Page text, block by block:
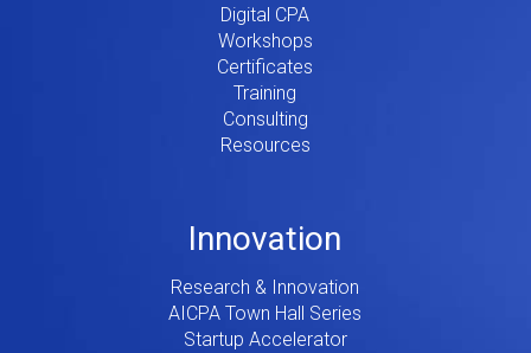
Digital CPA
Workshops
Certificates
Training
Consulting
Resources
Innovation
Research & Innovation
AICPA Town Hall Series
Startup Accelerator